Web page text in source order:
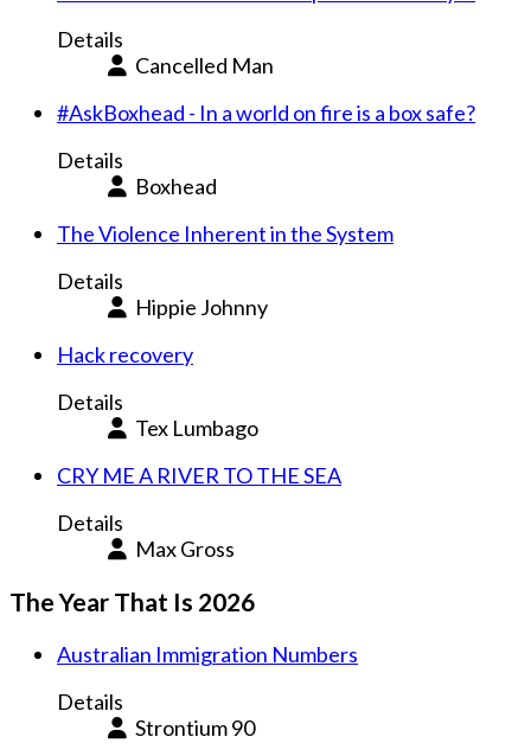
Details
Cancelled Man
#AskBoxhead - In a world on fire is a box safe?
Details
Boxhead
The Violence Inherent in the System
Details
Hippie Johnny
Hack recovery
Details
Tex Lumbago
CRY ME A RIVER TO THE SEA
Details
Max Gross
The Year That Is 2026
Australian Immigration Numbers
Details
Strontium 90